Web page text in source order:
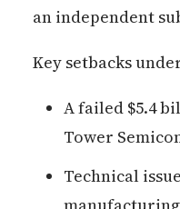
an independent
Key setbacks
A failed $5.4
Tower
Technical